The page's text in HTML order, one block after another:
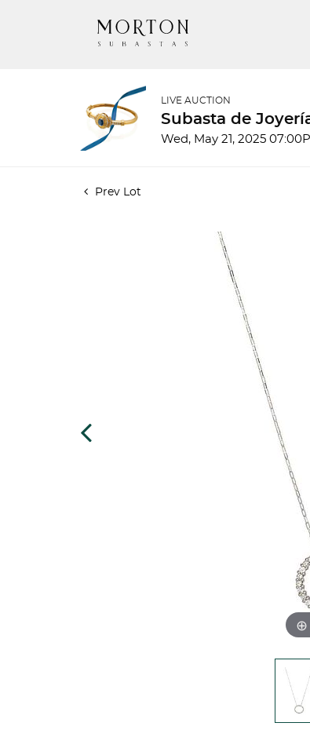
LIVE AUCTION
Subasta de
Wed, May 21, 2025
Prev Lot